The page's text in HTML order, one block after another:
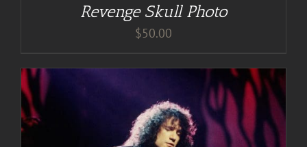
Revenge Skull Photo
$50.00